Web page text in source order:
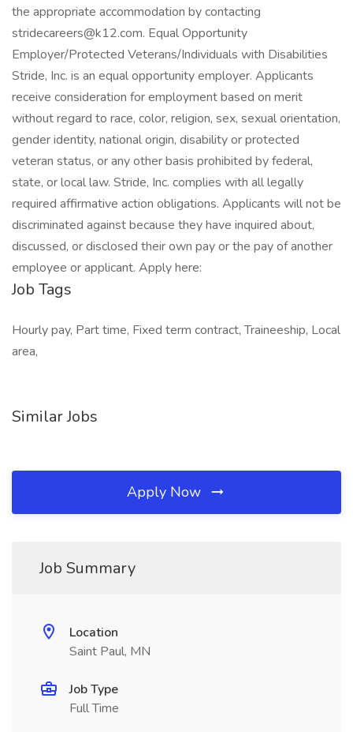
the appropriate accommodation by contacting
stridecareers@k12.com. Equal Opportunity
Employer/Protected Veterans/Individuals with Disabilities
Stride, Inc. is an equal opportunity employer. Applicants
receive consideration for employment based on merit
without regard to race, color, religion, sex, sexual orientation,
gender identity, national origin, disability or protected
veteran status, or any other basis prohibited by federal,
state, or local law. Stride, Inc. complies with all legally
required affirmative action obligations. Applicants will not be
discriminated against because they have inquired about,
discussed, or disclosed their own pay or the pay of another
employee or applicant. Apply here:
Job Tags
Hourly pay, Part time, Fixed term contract, Traineeship, Local
area,
Similar Jobs
Apply Now
Job Summary
Location
Saint Paul, MN
Job Type
Full Time